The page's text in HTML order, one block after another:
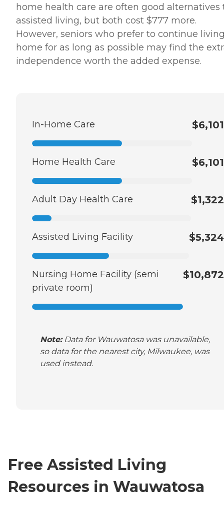
home health care are often good alternatives
assisted living, but both cost $777 more.
However, seniors who prefer to continue
home for as long as possible may find the
independence worth the added expense.
In-Home Care $6,101
Home Health Care $6,101
Adult Day Health Care $1,322
Assisted Living Facility $5,324
Nursing Home Facility (semi
private room)
$10,872
Note: Data for Wauwatosa was unavailable,
so data for the nearest city, Milwaukee, was
used instead.
Free Assisted Living
Resources in Wauwatosa